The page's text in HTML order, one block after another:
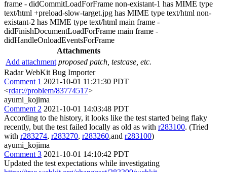
frame - didCommitLoadForFrame non-existant-1 has MIME type
text/html +preload-slow-target.jpg has MIME type text/html non-
existant-2 has MIME type text/html main frame -
didFinishDocumentLoadForFrame main frame -
didHandleOnloadEventsForFrame
Attachments
Add attachment proposed patch, testcase, etc.
Radar WebKit Bug Importer
Comment 1 2021-10-01 11:21:30 PDT
<rdar://problem/83774517>
ayumi_kojima
Comment 2 2021-10-01 14:03:48 PDT
According to the history, it looks like the test started being flaky
recently, but the test failed locally as old as with r283100. (Tried
with r283274, r283270, r283260,and r283100)
ayumi_kojima
Comment 3 2021-10-01 14:10:42 PDT
Updated the test expectations while investigating